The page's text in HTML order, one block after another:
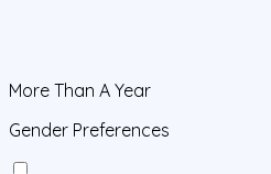
More Than A Year
Gender Preferences